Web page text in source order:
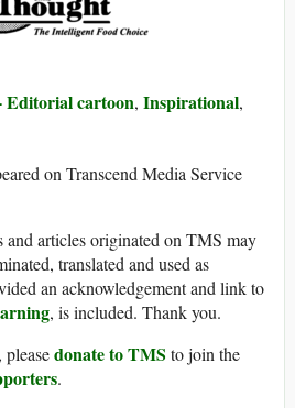
Editorial cartoon, Inspirational,
on Transcend Media Service
and articles originated on TMS may
translated and used as
an acknowledgement and link to
, is included. Thank you.
donate to TMS to join the
.